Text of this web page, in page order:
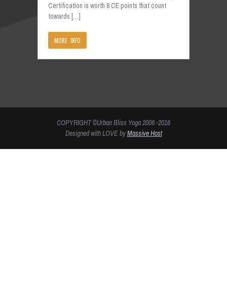
Certification is worth 8 CE points that count
towards […]
MORE INFO
COPYRIGHT ©Urban Bliss Yoga 2006 -2016
Designed with LOVE byMassive Host